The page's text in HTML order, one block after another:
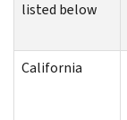
listed below
California